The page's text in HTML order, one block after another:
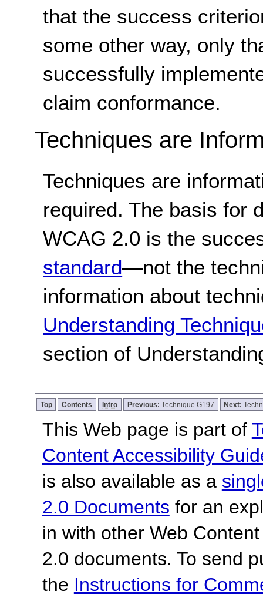
that the success
some other way, only
successfully
claim conformance.
Techniques are
Techniques are
required. The basis for
WCAG 2.0 is the
standard—not the
information about
Understanding
section of
Top Contents Intro Previous: Technique G197 Next:
This Web page is part of
Content Accessibility
is also available as a
2.0 Documents for an
in with other Web
2.0 documents. To send
the Instructions for